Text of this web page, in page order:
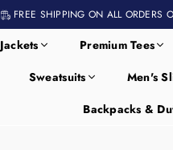
FREE SHIPPING ON ALL ORDERS
Premium Tees
Sweatsuits Men's
Backpacks &